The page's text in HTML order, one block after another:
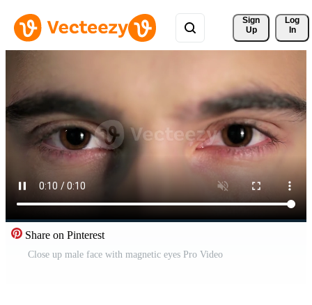
Sign
Up
Log
In
Share on Pinterest
Close up male face with magnetic eyes Pro Video